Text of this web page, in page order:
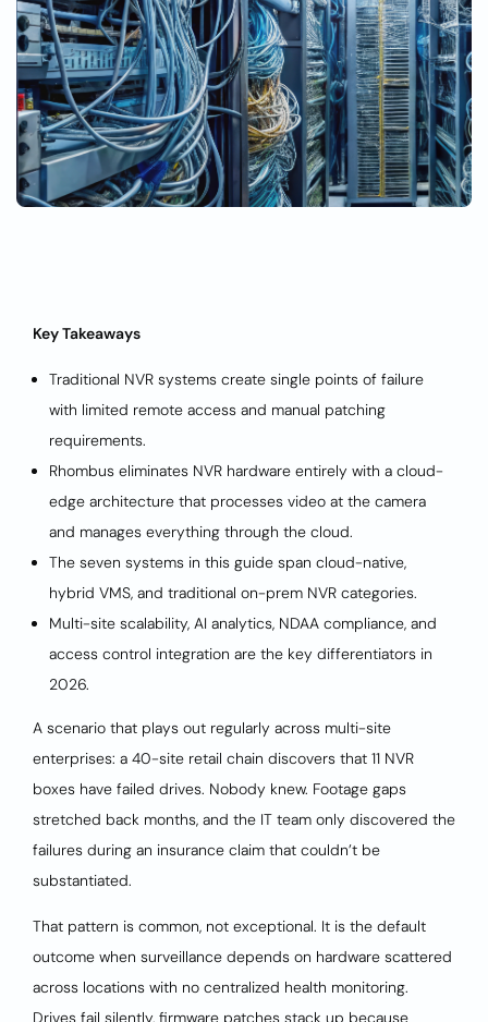
Key Takeaways
Traditional NVR systems create single points of failure
with limited remote access and manual patching
requirements.
Rhombus eliminates NVR hardware entirely with a cloud-
edge architecture that processes video at the camera
and manages everything through the cloud.
The seven systems in this guide span cloud-native,
hybrid VMS, and traditional on-prem NVR categories.
Multi-site scalability, AI analytics, NDAA compliance, and
access control integration are the key differentiators in
2026.
A scenario that plays out regularly across multi-site
enterprises: a 40-site retail chain discovers that 11 NVR
boxes have failed drives. Nobody knew. Footage gaps
stretched back months, and the IT team only discovered the
failures during an insurance claim that couldn’t be
substantiated.
That pattern is common, not exceptional. It is the default
outcome when surveillance depends on hardware scattered
across locations with no centralized health monitoring.
Drives fail silently, firmware patches stack up because